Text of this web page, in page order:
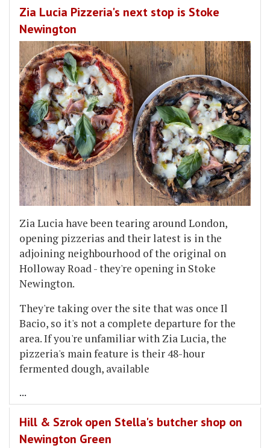
Zia Lucia Pizzeria's next stop is Stoke
Newington
Zia Lucia have been tearing around London,
opening pizzerias and their latest is in the
adjoining neighbourhood of the original on
Holloway Road - they're opening in Stoke
Newington.
They're taking over the site that was once Il
Bacio, so it's not a complete departure for the
area. If you're unfamiliar with Zia Lucia, the
pizzeria's main feature is their 48-hour
fermented dough, available
...
Hill & Szrok open Stella's butcher shop on
Newington Green